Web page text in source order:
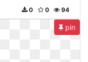
94
0
0
pin